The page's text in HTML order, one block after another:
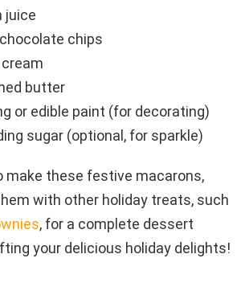
juice
chips
butter
or edible paint (for decorating)
sugar (optional, for sparkle)
make these festive macarons,
with other holiday treats, such
, for a complete dessert
your delicious holiday delights!